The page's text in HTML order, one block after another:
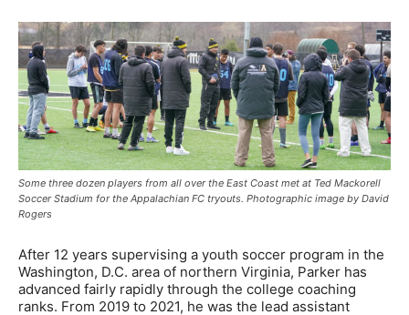
Some three dozen players from all over the East Coast met at Ted Mackorell
Soccer Stadium for the Appalachian FC tryouts. Photographic image by David
Rogers
After 12 years supervising a youth soccer program in the
Washington, D.C. area of northern Virginia, Parker has
advanced fairly rapidly through the college coaching
ranks. From 2019 to 2021, he was the lead assistant